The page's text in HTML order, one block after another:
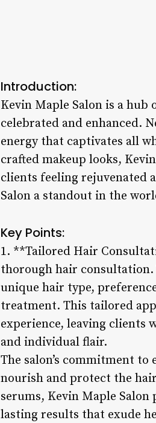
Introduction:
Kevin Maple Salon is a hub
celebrated and enhanced.
energy that captivates all
crafted makeup looks,
clients feeling rejuvenated
Salon a standout in the
Key Points:
1. **Tailored Hair
thorough hair consultation.
unique hair type,
treatment. This tailored
experience, leaving
and individual flair.
The salon’s commitment
nourish and protect the
serums, Kevin Maple
lasting results that exude